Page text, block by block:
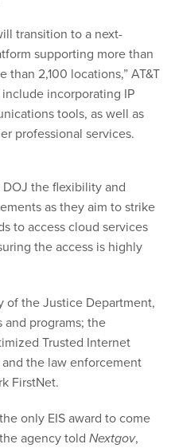
transition to a next-
supporting more than
2,100 locations,” AT&T
incorporating IP
tools, as well as
professional services.
the flexibility and
as they aim to strike
to access cloud services
the access is highly
of the Justice Department,
programs; the
Trusted Internet
the law enforcement
FirstNet.
only EIS award to come
agency told Nextgov,